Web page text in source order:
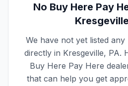
No Buy Here Pay
Kresgeville
We have not yet listed any
directly in Kresgeville, PA.
Buy Here Pay Here
that can help you get